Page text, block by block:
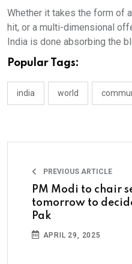
Whether it takes the form of
hit, or a multi-dimensional
India is done absorbing the
Popular Tags:
india world
PREVIOUS ARTICLE
PM Modi to chair
tomorrow to
Pak
APRIL 29, 2025